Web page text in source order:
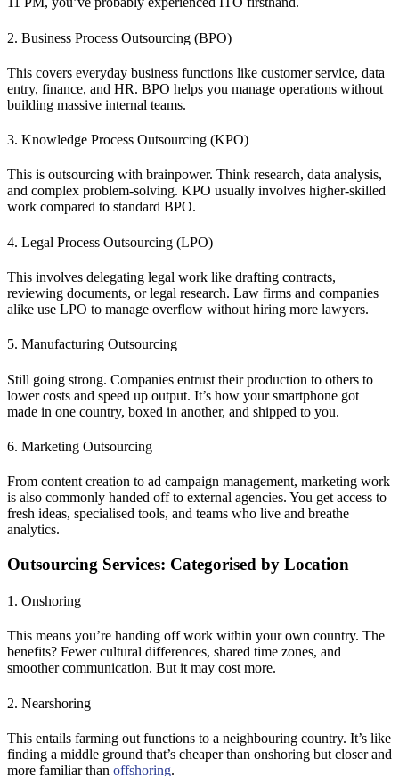
2. Business Process Outsourcing (BPO)
This covers everyday business functions like customer service, data
entry, finance, and HR. BPO helps you manage operations without
building massive internal teams.
3. Knowledge Process Outsourcing (KPO)
This is outsourcing with brainpower. Think research, data analysis,
and complex problem-solving. KPO usually involves higher-skilled
work compared to standard BPO.
4. Legal Process Outsourcing (LPO)
This involves delegating legal work like drafting contracts,
reviewing documents, or legal research. Law firms and companies
alike use LPO to manage overflow without hiring more lawyers.
5. Manufacturing Outsourcing
Still going strong. Companies entrust their production to others to
lower costs and speed up output. It’s how your smartphone got
made in one country, boxed in another, and shipped to you.
6. Marketing Outsourcing
From content creation to ad campaign management, marketing work
is also commonly handed off to external agencies. You get access to
fresh ideas, specialised tools, and teams who live and breathe
analytics.
Outsourcing Services: Categorised by Location
1. Onshoring
This means you’re handing off work within your own country. The
benefits? Fewer cultural differences, shared time zones, and
smoother communication. But it may cost more.
2. Nearshoring
This entails farming out functions to a neighbouring country. It’s like
finding a middle ground that’s cheaper than onshoring but closer and
more familiar than offshoring.